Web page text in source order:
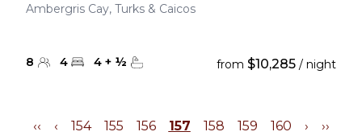
Ambergris Cay, Turks & Caicos
8 4 4 + ½ from $10,285 / night
‹‹ ‹ 154 155 156 157 158 159 160 › ››